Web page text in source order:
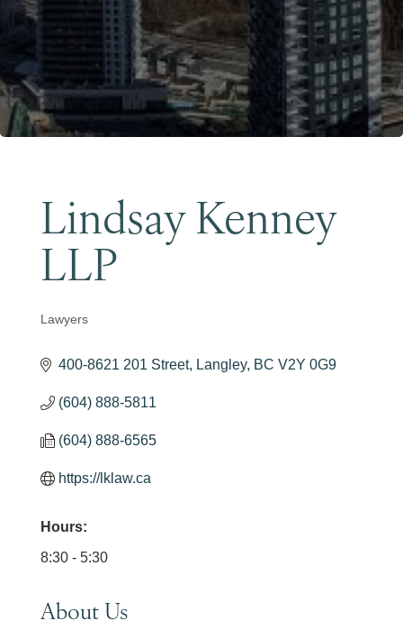
Lindsay Kenney
LLP
Categories
Lawyers
400-8621 201 Street Langley BC V2Y 0G9
(604) 888-5811
(604) 888-6565
https://lklaw.ca
Hours:
8:30 - 5:30
About Us